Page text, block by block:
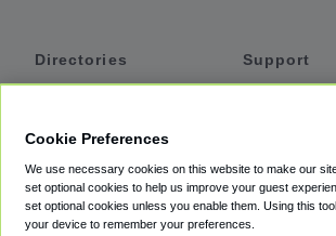
Directories
Private Cars
Coupons
Support
Terms
Cookie Preferences
We use necessary cookies on this website to make our
set optional cookies to help us improve your guest
set optional cookies unless you enable them. Using this
your device to remember your preferences.